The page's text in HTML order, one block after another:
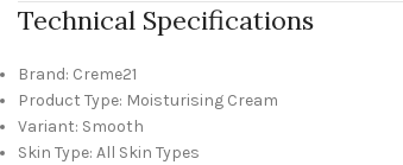
Technical Specifications
Brand: Creme21
Product Type: Moisturising Cream
Variant: Smooth
Skin Type: All Skin Types